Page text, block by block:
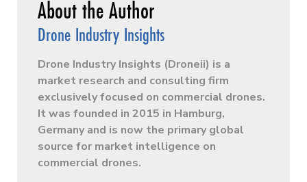
Drone Industry Insights
Drone Industry Insights (Droneii) is a
market research and consulting firm
exclusively focused on commercial drones.
It was founded in 2015 in Hamburg,
Germany and is now the primary global
source for market intelligence on
commercial drones.